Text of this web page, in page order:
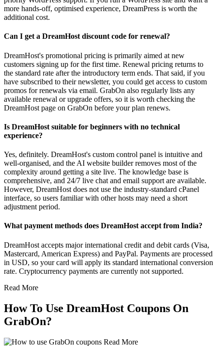
more hands-off, optimised experience, DreamPress is worth the
additional cost.
Can I get a DreamHost discount code for renewal?
DreamHost's promotional pricing is primarily aimed at new
customers signing up for the first time. Renewal pricing returns to
the standard rate after the introductory term ends. That said, if you
have subscribed to their newsletter, you could get access to custom
promos for renewals via email. GrabOn also regularly lists any
available renewal or upgrade offers, so it is worth checking the
DreamHost page on GrabOn before your plan renews.
Is DreamHost suitable for beginners with no technical
experience?
Yes, definitely. DreamHost's custom control panel is intuitive and
well-organised, and the AI website builder removes most of the
complexity around getting a site live. The knowledge base is
comprehensive, and 24/7 live chat and email support are available.
However, DreamHost does not use the industry-standard cPanel
interface, so users familiar with other hosts may need a short
adjustment period.
What payment methods does DreamHost accept from India?
DreamHost accepts major international credit and debit cards (Visa,
Mastercard, American Express) and PayPal. Payments are processed
in USD, so your card will apply its standard international conversion
rate. Cryptocurrency payments are currently not supported.
Read More
How To Use DreamHost Coupons On
GrabOn?
Read More